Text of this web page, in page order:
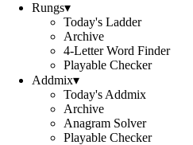
Rungs▾
Today's Ladder
Archive
4-Letter Word Finder
Playable Checker
Addmix▾
Today's Addmix
Archive
Anagram Solver
Playable Checker